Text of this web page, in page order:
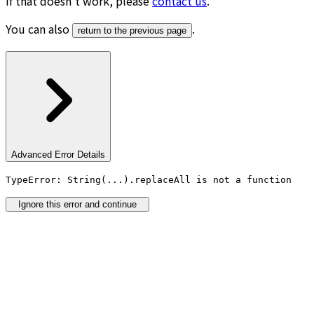
You can also
return to the previous page .
Advanced Error Details
TypeError: String(...).replaceAll is not a function
Ignore this error and continue